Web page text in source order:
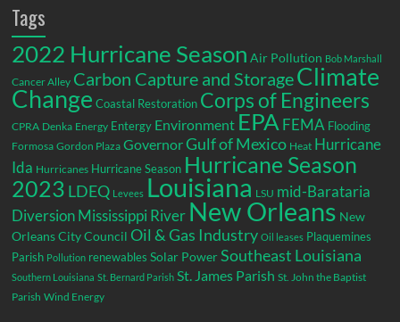
Tags
2022 Hurricane Season Air Pollution Bob Marshall
Cancer Alley Carbon Capture and StorageClimate
Change Coastal Restoration Corps of Engineers
CPRA Denka Energy Entergy Environment EPA FEMA Flooding
Formosa Gordon Plaza GovernorGulf of Mexico Heat Hurricane
Ida Hurricanes Hurricane Season Hurricane Season
2023 LDEQ Levees Louisiana LSU mid-Barataria
DiversionMississippi River New Orleans New
Orleans City Council Oil & Gas Industry Oil leases Plaquemines
Parish Pollution renewables Solar Power Southeast Louisiana
Southern Louisiana St. Bernard Parish St. James Parish St. John the Baptist
Parish Wind Energy